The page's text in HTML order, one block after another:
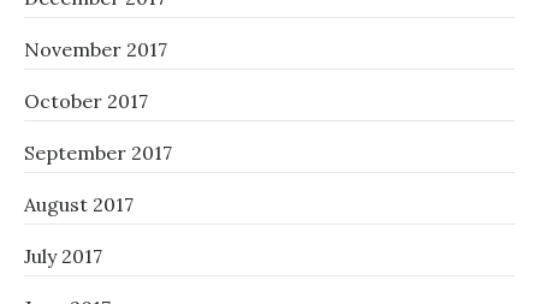
November 2017
October 2017
September 2017
August 2017
July 2017